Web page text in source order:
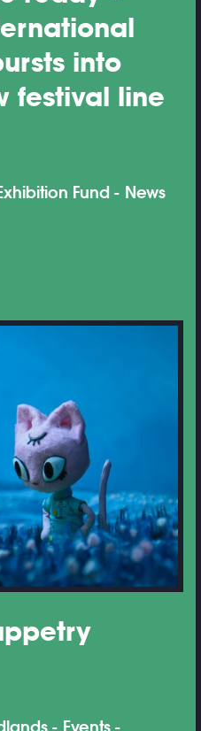
into
festival line
Fund News